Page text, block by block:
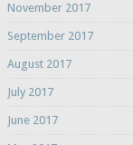
November 2017
September 2017
August 2017
July 2017
June 2017